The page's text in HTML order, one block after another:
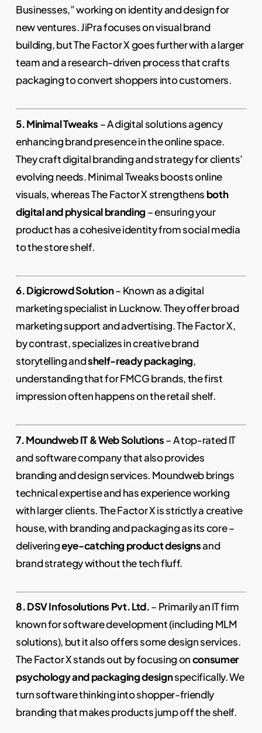
Businesses,” working on identity and design for
new ventures. JiPra focuses on visual brand
building, but The Factor X goes further with a larger
team and a research-driven process that crafts
packaging to convert shoppers into customers.
5. Minimal Tweaks – A digital solutions agency
enhancing brand presence in the online space.
They craft digital branding and strategy for clients’
evolving needs. Minimal Tweaks boosts online
visuals, whereas The Factor X strengthens both
digital and physical branding – ensuring your
product has a cohesive identity from social media
to the store shelf.
6. Digicrowd Solution– Known as a digital
marketing specialist in Lucknow. They offer broad
marketing support and advertising. The Factor X,
by contrast, specializes in creative brand
storytelling andshelf-ready packaging,
understanding that for FMCG brands, the first
impression often happens on the retail shelf.
7. Moundweb IT & Web Solutions– A top-rated IT
and software company that also provides
branding and design services. Moundweb brings
technical expertise and has experience working
with larger clients. The Factor X is strictly a creative
house, with branding and packaging as its core –
deliveringeye-catching product designsand
brand strategy without the tech fluff.
8. DSV Infosolutions Pvt. Ltd.– Primarily an IT firm
known for software development (including MLM
solutions), but it also offers some design services.
The Factor X stands out by focusing onconsumer
psychology and packaging designspecifically. We
turn software thinking into shopper-friendly
branding that makes products jump off the shelf.